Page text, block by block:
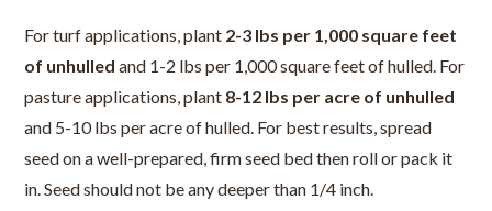
For turf applications, plant 2-3 lbs per 1,000 square feet
of unhulled and 1-2 lbs per 1,000 square feet of hulled. For
pasture applications, plant 8-12 lbs per acre of unhulled
and 5-10 lbs per acre of hulled. For best results, spread
seed on a well-prepared, firm seed bed then roll or pack it
in. Seed should not be any deeper than 1/4 inch.